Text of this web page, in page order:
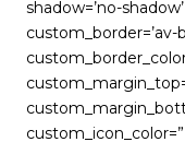
shadow=’no-
custom_border=’av-